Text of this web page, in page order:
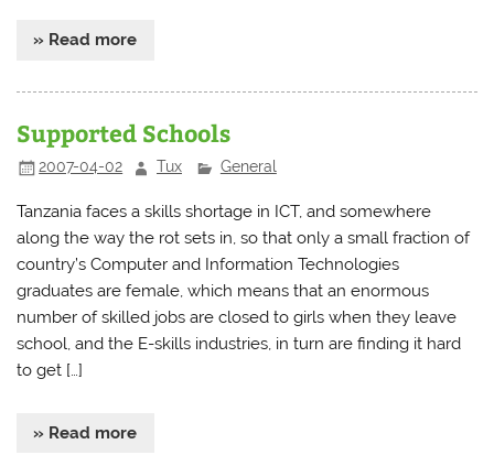
» Read more
Supported Schools
2007-04-02 Tux General
Tanzania faces a skills shortage in ICT, and somewhere
along the way the rot sets in, so that only a small fraction of
country’s Computer and Information Technologies
graduates are female, which means that an enormous
number of skilled jobs are closed to girls when they leave
school, and the E-skills industries, in turn are finding it hard
to get […]
» Read more